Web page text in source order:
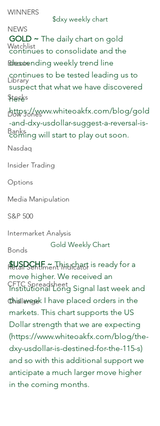
WINNERS
NEWS
Watchlist
Bitcoin
Library
Stocks
Dow Jones
Banks
Nasdaq
Insider Trading
Options
Media Manipulation
S&P 500
Intermarket Analysis
Bonds
Retail Sentiment Indicator
CFTC Spreadsheet
Challenge
$dxy weekly chart
GOLD ~ The daily chart on gold
continues to consolidate and the
descending weekly trend line
continues to be tested leading us to
suspect that what we have discovered
here
https://www.whiteoakfx.com/blog/gold
-and-dxy-usdollar-suggest-a-reversal-is-
coming will start to play out soon.
Gold Weekly Chart
$USDCHF ~ This chart is ready for a
move higher. We received an
Institutional Long Signal last week and
this week I have placed orders in the
markets. This chart supports the US
Dollar strength that we are expecting
(https://www.whiteoakfx.com/blog/the-
dxy-usdollar-is-destined-for-the-115-s)
and so with this additional support we
anticipate a much larger move higher
in the coming months.